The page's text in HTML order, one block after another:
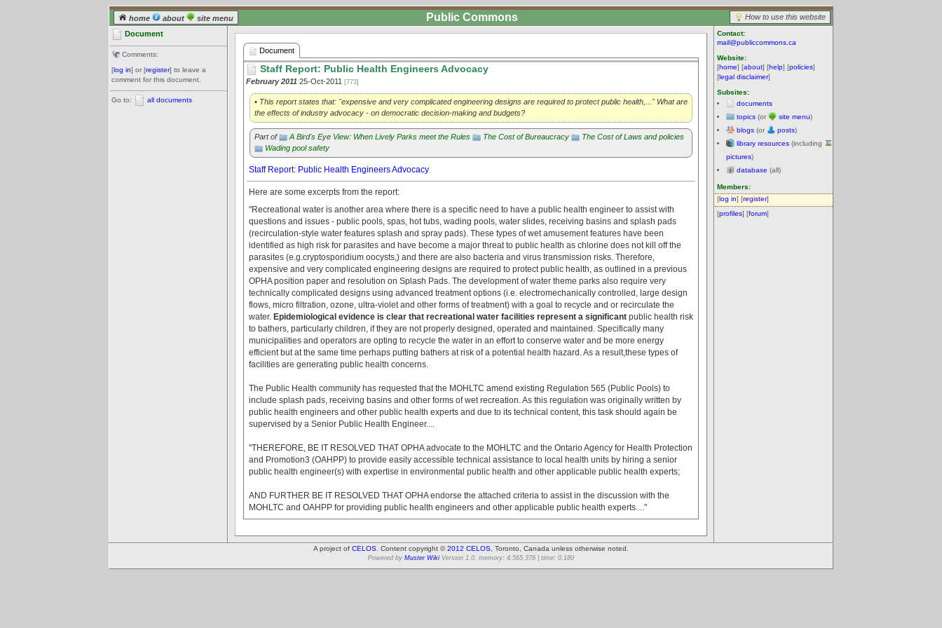
home about site menu How to use this website
Public Commons
Document
Comments:
[log in] or [register] to leave a
comment for this document.
Go to: all documents
Contact:
mail@publiccommons.ca
Website:
[home] [about] [help] [policies]
[legal disclaimer]
Subsites:
documents
topics (or site menu)
blogs (or posts)
library resources (including
pictures)
database (all)
Members:
[log in] [register]
[profiles] [forum]
Document
Staff Report: Public Health Engineers Advocacy
February 2011 25-Oct-2011 [773]
• This report states that: "expensive and very complicated engineering designs are required to protect public health,..." What are
the effects of industry advocacy - on democratic decision-making and budgets?
Part of A Bird's Eye View: When Lively Parks meet the Rules The Cost of Bureaucracy
The Cost of Laws and policies
Wading pool safety
Staff Report: Public Health Engineers Advocacy
Here are some excerpts from the report:
"Recreational water is another area where there is a specific need to have a public health engineer to assist with
questions and issues - public pools, spas, hot tubs, wading pools, water slides, receiving basins and splash pads
(recirculation-style water features splash and spray pads). These types of wet amusement features have been
identified as high risk for parasites and have become a major threat to public health as chlorine does not kill off the
parasites (e.g.cryptosporidium oocysts,) and there are also bacteria and virus transmission risks. Therefore,
expensive and very complicated engineering designs are required to protect public health, as outlined in a previous
OPHA position paper and resolution on Splash Pads. The development of water theme parks also require very
technically complicated designs using advanced treatment options (i.e. electromechanically controlled, large design
flows, micro filtration, ozone, ultra-violet and other forms of treatment) with a goal to recycle and or recirculate the
water. Epidemiological evidence is clear that recreational water facilities represent a significant public health risk
to bathers, particularly children, if they are not properly designed, operated and maintained. Specifically many
municipalities and operators are opting to recycle the water in an effort to conserve water and be more energy
efficient but at the same time perhaps putting bathers at risk of a potential health hazard. As a result,these types of
facilities are generating public health concerns.
The Public Health community has requested that the MOHLTC amend existing Regulation 565 (Public Pools) to
include splash pads, receiving basins and other forms of wet recreation. As this regulation was originally written by
public health engineers and other public health experts and due to its technical content, this task should again be
supervised by a Senior Public Health Engineer....
"THEREFORE, BE IT RESOLVED THAT OPHA advocate to the MOHLTC and the Ontario Agency for Health Protection
and Promotion3 (OAHPP) to provide easily accessible technical assistance to local health units by hiring a senior
public health engineer(s) with expertise in environmental public health and other applicable public health experts;
AND FURTHER BE IT RESOLVED THAT OPHA endorse the attached criteria to assist in the discussion with the
MOHLTC and OAHPP for providing public health engineers and other applicable public health experts...."
A project of CELOS . Content copyright ©2012 CELOS , Toronto, Canada unless otherwise noted.
Powered by Muster Wiki Version 1.0. memory: 4,565,376 | time: 0.180